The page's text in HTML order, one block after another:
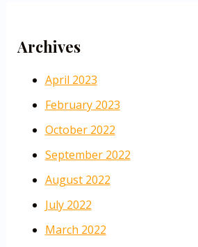
Archives
April 2023
February 2023
October 2022
September 2022
August 2022
July 2022
March 2022